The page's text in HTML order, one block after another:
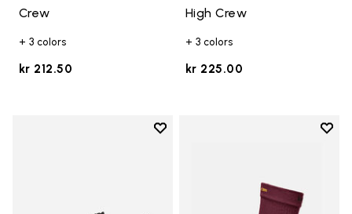
Crew
+ 3 colors
kr 212.50
High Crew
+ 3 colors
kr 225.00
Add to wishlist
Add